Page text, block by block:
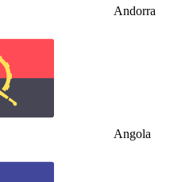
Andorra
Angola